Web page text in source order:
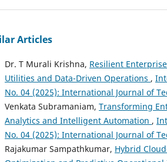
Articles
Dr. T Murali Krishna, Resilient
Utilities and Data-Driven Operations ,
No. 04 (2025): International Journal of
Venkata Subramaniam, Transforming
Analytics and Intelligent Automation ,
No. 04 (2025): International Journal of
Rajakumar Sampathkumar, Hybrid